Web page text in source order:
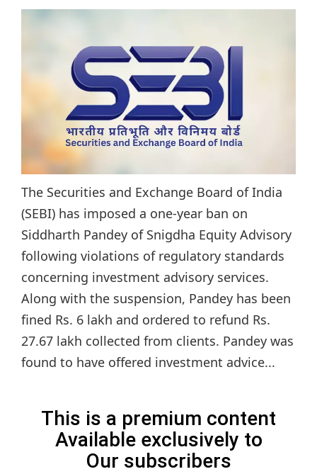
The Securities and Exchange Board of India
(SEBI) has imposed a one-year ban on
Siddharth Pandey of Snigdha Equity Advisory
following violations of regulatory standards
concerning investment advisory services.
Along with the suspension, Pandey has been
fined Rs. 6 lakh and ordered to refund Rs.
27.67 lakh collected from clients. Pandey was
found to have offered investment advice...
This is a premium content
Available exclusively to
Our subscribers